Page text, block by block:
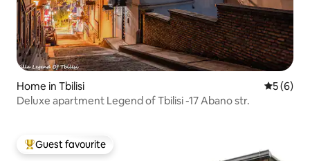
Home in Tbilisi 5 out of
5 (6)
Deluxe apartment Legend of Tbilisi -17 Abano str.
Top guest favourite
Guest favourite